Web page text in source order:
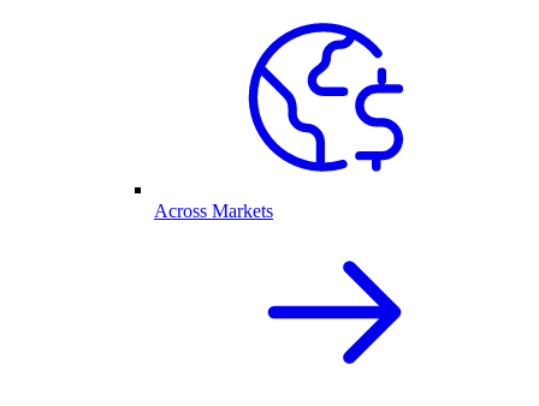
Across Markets